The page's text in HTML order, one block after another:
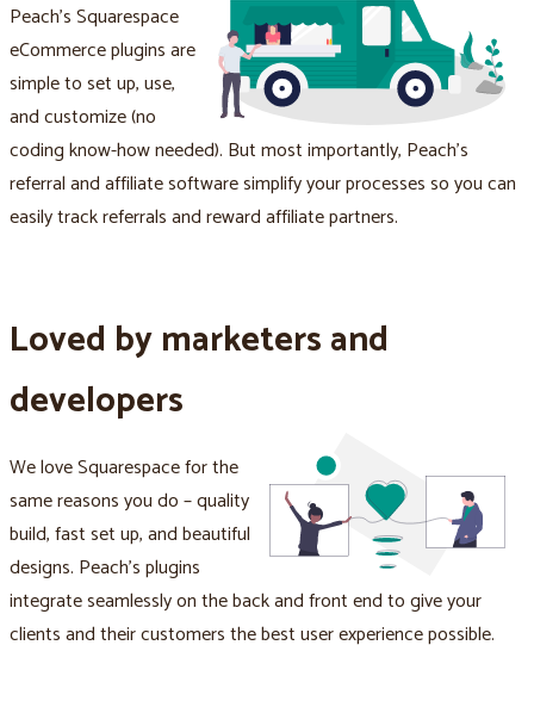
Peach's Squarespace
eCommerce plugins are
simple to set up, use,
and customize (no
coding know-how needed). But most importantly, Peach's
referral and affiliate software simplify your processes so you can
easily track referrals and reward affiliate partners.
Loved by marketers and
developers
We love Squarespace for the
same reasons you do – quality
build, fast set up, and beautiful
designs. Peach's plugins
integrate seamlessly on the back and front end to give your
clients and their customers the best user experience possible.